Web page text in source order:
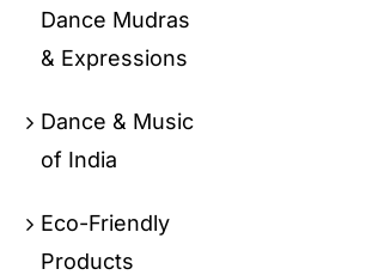
Dance Mudras
& Expressions
Dance & Music
of India
Eco-Friendly
Products